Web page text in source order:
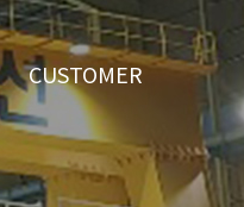
CUSTOMER
Notice